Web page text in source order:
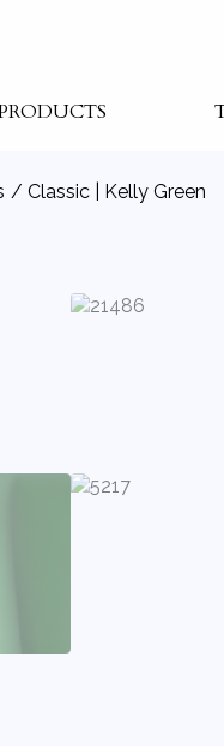
/ Classic | Kelly Green